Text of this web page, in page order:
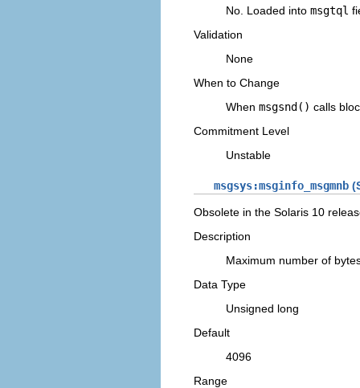
No. Loaded into msgtql
Validation
None
When to Change
When msgsnd() calls
Commitment Level
Unstable
msgsys:msginfo_msgmnb
Obsolete in the Solaris 10
Description
Maximum number of
Data Type
Unsigned long
Default
4096
Range